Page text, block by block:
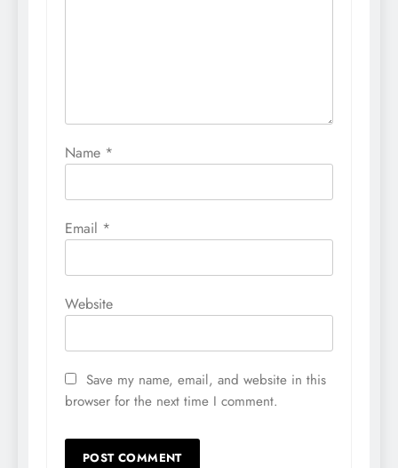
Name *
Email *
Website
Save my name, email, and website in this
browser for the next time I comment.